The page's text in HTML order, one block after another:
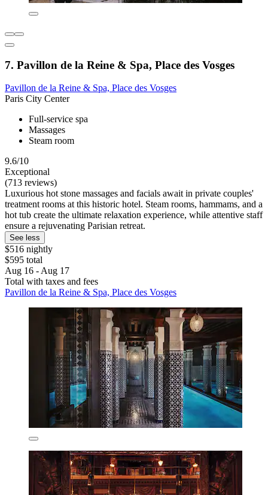
7. Pavillon de la Reine & Spa, Place des Vosges
Pavillon de la Reine & Spa, Place des Vosges
Paris City Center
Full-service spa
Massages
Steam room
9.6/10
Exceptional
(713 reviews)
Luxurious hot stone massages and facials await in private couples'
treatment rooms at this historic hotel. Steam rooms, hammams, and a
hot tub create the ultimate relaxation experience, while attentive staff
ensure a rejuvenating Parisian retreat.
See less
$516 nightly
$595 total
Aug 16 - Aug 17
Total with taxes and fees
Pavillon de la Reine & Spa, Place des Vosges